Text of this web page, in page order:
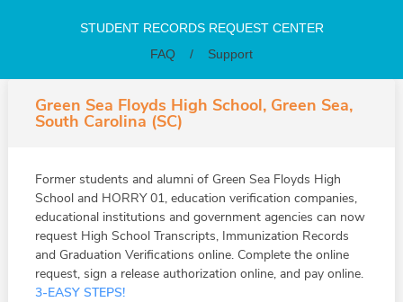
STUDENT RECORDS REQUEST CENTER
FAQ
/ Support
Green Sea Floyds High School, Green Sea,
South Carolina (SC)
Former students and alumni of Green Sea Floyds High
School and HORRY 01, education verification companies,
educational institutions and government agencies can now
request High School Transcripts, Immunization Records
and Graduation Verifications online. Complete the online
request, sign a release authorization online, and pay online.
3-EASY STEPS!